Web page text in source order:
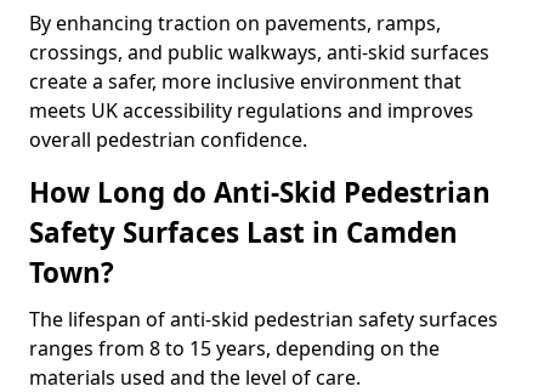
By enhancing traction on pavements, ramps,
crossings, and public walkways, anti-skid surfaces
create a safer, more inclusive environment that
meets UK accessibility regulations and improves
overall pedestrian confidence.
How Long do Anti-Skid Pedestrian
Safety Surfaces Last in Camden
Town?
The lifespan of anti-skid pedestrian safety surfaces
ranges from 8 to 15 years, depending on the
materials used and the level of care.